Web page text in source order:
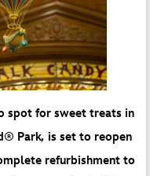
spot for sweet treats in
® Park, is set to reopen
refurbishment to